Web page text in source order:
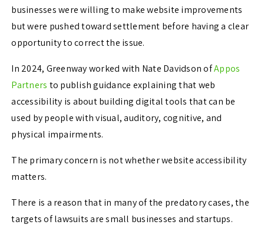
businesses were willing to make website improvements
but were pushed toward settlement before having a clear
opportunity to correct the issue.
In 2024, Greenway worked with Nate Davidson ofAppos
Partners to publish guidance explaining that web
accessibility is about building digital tools that can be
used by people with visual, auditory, cognitive, and
physical impairments.
The primary concern is not whether website accessibility
matters.
There is a reason that in many of the predatory cases, the
targets of lawsuits are small businesses and startups.